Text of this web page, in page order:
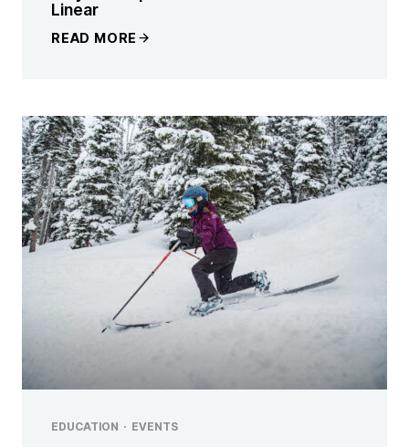
Linear
READ MORE
EDUCATION · EVENTS